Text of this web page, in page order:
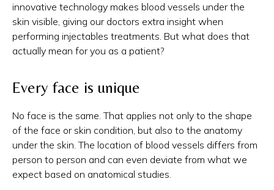
innovative technology makes blood vessels under the
skin visible, giving our doctors extra insight when
performing injectables treatments. But what does that
actually mean for you as a patient?
Every face is unique
No face is the same. That applies not only to the shape
of the face or skin condition, but also to the anatomy
under the skin. The location of blood vessels differs from
person to person and can even deviate from what we
expect based on anatomical studies.